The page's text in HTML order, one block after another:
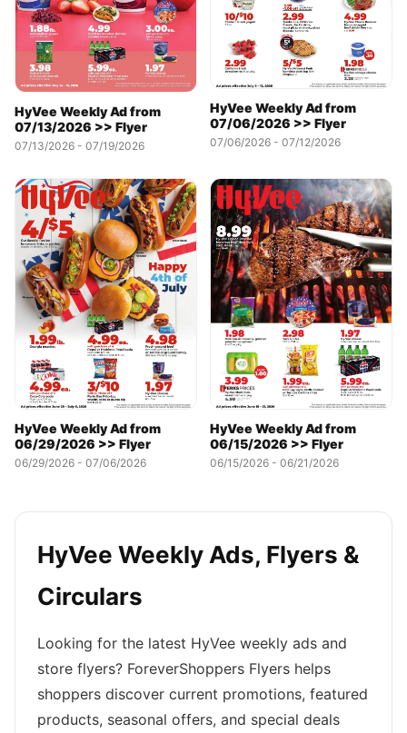
HyVee Weekly Ad from
07/13/2026 >> Flyer
07/13/2026 - 07/19/2026
HyVee Weekly Ad from
07/06/2026 >> Flyer
07/06/2026 - 07/12/2026
HyVee Weekly Ad from
06/29/2026 >> Flyer
06/29/2026 - 07/06/2026
HyVee Weekly Ad from
06/15/2026 >> Flyer
06/15/2026 - 06/21/2026
HyVee Weekly Ads, Flyers &
Circulars
Looking for the latest HyVee weekly ads and
store flyers? ForeverShoppers Flyers helps
shoppers discover current promotions, featured
products, seasonal offers, and special deals